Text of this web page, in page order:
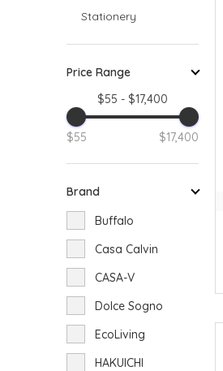
Stationery
Price Range
$55 - $17,400
$55 $17,400
Brand
Buffalo
Casa Calvin
CASA-V
Dolce Sogno
EcoLiving
HAKUICHI